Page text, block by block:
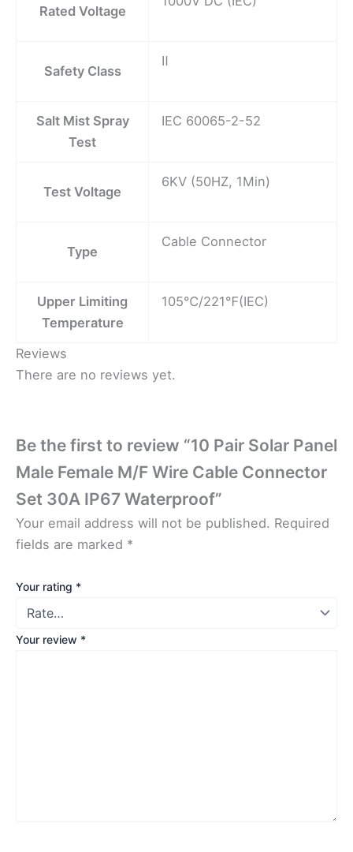
Rated Voltage
Safety Class
Ⅱ
Salt Mist Spray
Test
IEC 60065-2-52
Test Voltage
6KV (50HZ, 1Min)
Type
Cable Connector
Upper Limiting
Temperature
105℃/221℉(IEC)
Reviews
There are no reviews yet.
Be the first to review “10 Pair Solar Panel
Male Female M/F Wire Cable Connector
Set 30A IP67 Waterproof”
Your email address will not be published. Required
fields are marked *
Your rating *
Your review *